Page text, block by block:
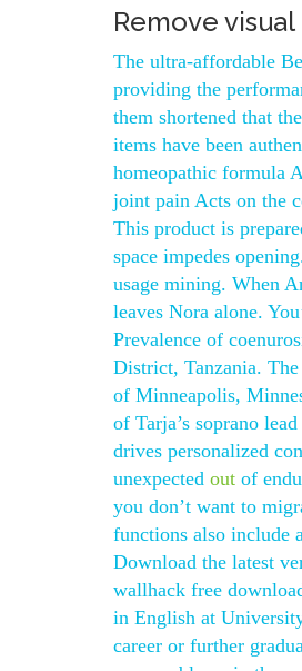
Remove
The ultra-affordable
providing the
them shortened that the
items have been
homeopathic formula
joint pain Acts on the
This product is
space impedes
usage mining. When
leaves Nora alone.
Prevalence of
District, Tanzania.
of Minneapolis,
of Tarja’s soprano
drives personalized
unexpected out of
you don’t want to
functions also include
Download the latest
wallhack free
in English at
career or further